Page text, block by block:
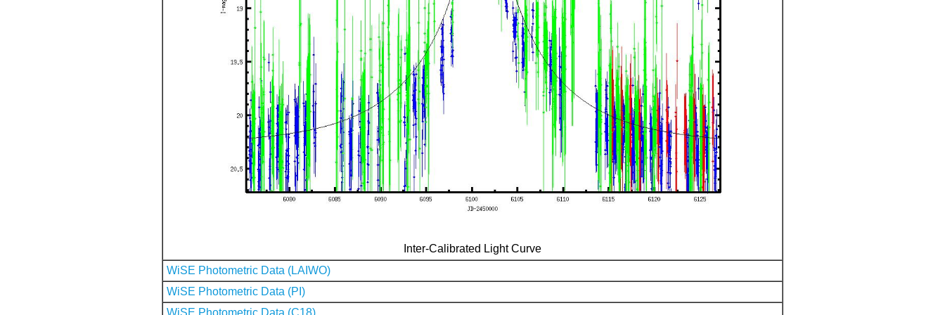
Inter-Calibrated Light Curve
WiSE Photometric Data (LAIWO)
WiSE Photometric Data (PI)
WiSE Photometric Data (C18)